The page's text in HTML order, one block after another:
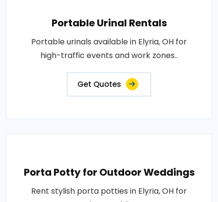
Portable Urinal Rentals
Portable urinals available in Elyria, OH for
high-traffic events and work zones..
Get Quotes
Porta Potty for Outdoor Weddings
Rent stylish porta potties in Elyria, OH for